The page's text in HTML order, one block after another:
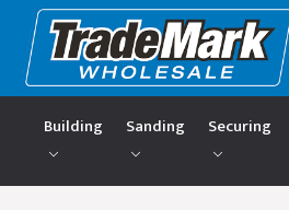
Building
Sanding Securing